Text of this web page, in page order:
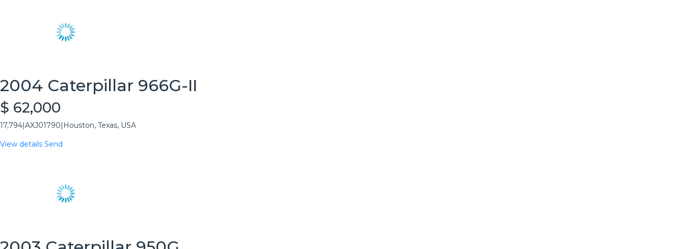
2004 Caterpillar 966G-II
$ 62,000
17,794|AXJ01790| Houston, Texas, USA
View details Send